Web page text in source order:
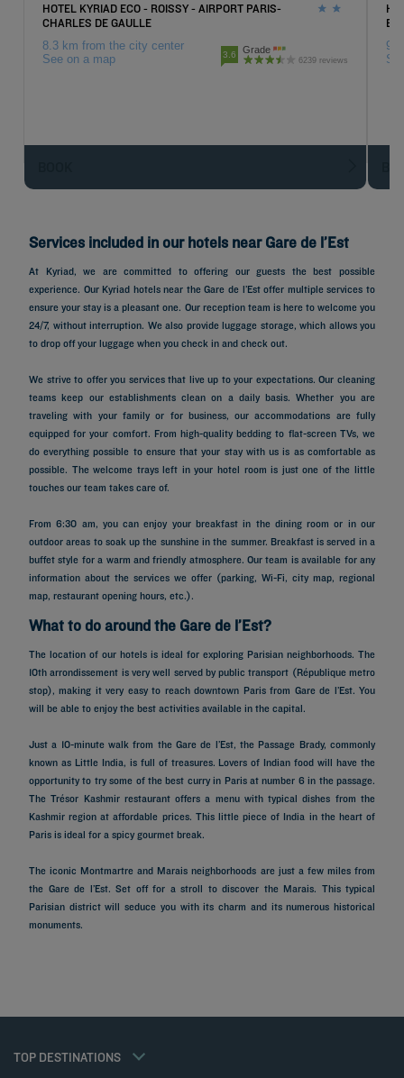
HOTEL KYRIAD ECO - ROISSY - AIRPORT PARIS-
CHARLES DE GAULLE
8.3 km from the city center
See on a map
3.6 Grade
6239 reviews
9
Services included in our hotels near Gare de l’Est
At Kyriad, we are committed to offering our guests the best possible
experience. Our Kyriad hotels near the Gare de l’Est offer multiple services to
ensure your stay is a pleasant one. Our reception team is here to welcome you
24/7, without interruption. We also provide luggage storage, which allows you
to drop off your luggage when you check in and check out.
We strive to offer you services that live up to your expectations. Our cleaning
teams keep our establishments clean on a daily basis. Whether you are
traveling with your family or for business, our accommodations are fully
equipped for your comfort. From high-quality bedding to flat-screen TVs, we
do everything possible to ensure that your stay with us is as comfortable as
possible. The welcome trays left in your hotel room is just one of the little
touches our team takes care of.
From 6:30 am, you can enjoy your breakfast in the dining room or in our
outdoor areas to soak up the sunshine in the summer. Breakfast is served in a
buffet style for a warm and friendly atmosphere. Our team is available for any
information about the services we offer (parking, Wi-Fi, city map, regional
map, restaurant opening hours, etc.).
What to do around the Gare de l’Est?
The location of our hotels is ideal for exploring Parisian neighborhoods. The
10th arrondissement is very well served by public transport (République metro
stop), making it very easy to reach downtown Paris from Gare de l’Est. You
will be able to enjoy the best activities available in the capital.
Just a 10-minute walk from the Gare de l’Est, the Passage Brady, commonly
known as Little India, is full of treasures. Lovers of Indian food will have the
opportunity to try some of the best curry in Paris at number 6 in the passage.
The Trésor Kashmir restaurant offers a menu with typical dishes from the
Kashmir region at affordable prices. This little piece of India in the heart of
Paris is ideal for a spicy gourmet break.
The iconic Montmartre and Marais neighborhoods are just a few miles from
the Gare de l’Est. Set off for a stroll to discover the Marais. This typical
Parisian district will seduce you with its charm and its numerous historical
monuments.
TOP DESTINATIONS
Hotels in Paris
Hotels in Marseille
Member rate
Privacy policy